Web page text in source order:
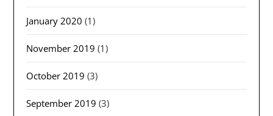
January 2020 (1)
November 2019 (1)
October 2019 (3)
September 2019 (3)